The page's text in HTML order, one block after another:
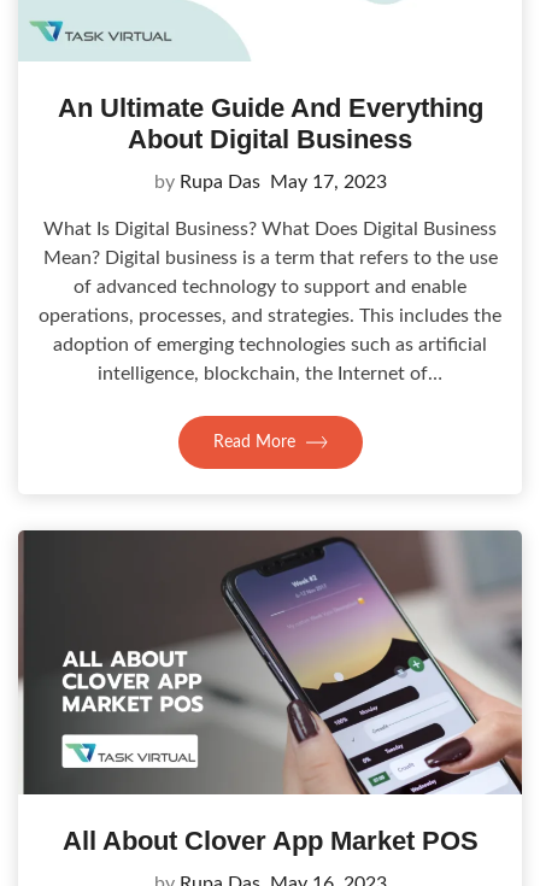
An Ultimate Guide And Everything
About Digital Business
by Rupa Das May 17, 2023
What Is Digital Business? What Does Digital Business
Mean? Digital business is a term that refers to the use
of advanced technology to support and enable
operations, processes, and strategies. This includes the
adoption of emerging technologies such as artificial
intelligence, blockchain, the Internet of…
Read More
All About Clover App Market POS